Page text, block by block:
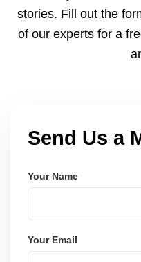
stories. Fill out the
of our experts for a
Send Us a
Your Name
Your Email